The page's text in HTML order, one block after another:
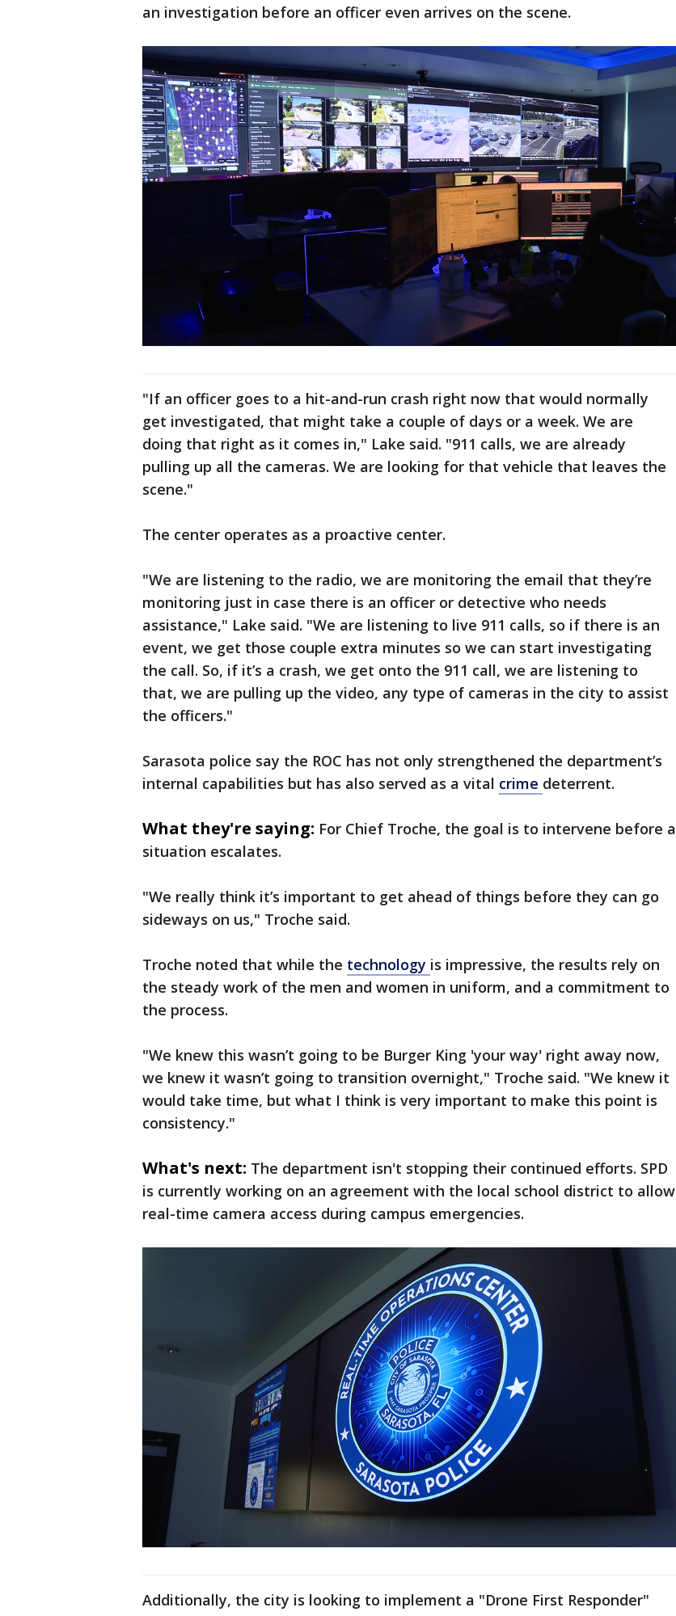
an investigation before an officer even arrives on the scene.
"If an officer goes to a hit-and-run crash right now that would normally
get investigated, that might take a couple of days or a week. We are
doing that right as it comes in," Lake said. "911 calls, we are already
pulling up all the cameras. We are looking for that vehicle that leaves the
scene."
The center operates as a proactive center.
"We are listening to the radio, we are monitoring the email that they’re
monitoring just in case there is an officer or detective who needs
assistance," Lake said. "We are listening to live 911 calls, so if there is an
event, we get those couple extra minutes so we can start investigating
the call. So, if it’s a crash, we get onto the 911 call, we are listening to
that, we are pulling up the video, any type of cameras in the city to assist
the officers."
Sarasota police say the ROC has not only strengthened the department’s
internal capabilities but has also served as a vital crime deterrent.
What they're saying: For Chief Troche, the goal is to intervene before a
situation escalates.
"We really think it’s important to get ahead of things before they can go
sideways on us," Troche said.
Troche noted that while the technology is impressive, the results rely on
the steady work of the men and women in uniform, and a commitment to
the process.
"We knew this wasn’t going to be Burger King 'your way' right away now,
we knew it wasn’t going to transition overnight," Troche said. "We knew it
would take time, but what I think is very important to make this point is
consistency."
What's next: The department isn't stopping their continued efforts. SPD
is currently working on an agreement with the local school district to allow
real-time camera access during campus emergencies.
Additionally, the city is looking to implement a "Drone First Responder"